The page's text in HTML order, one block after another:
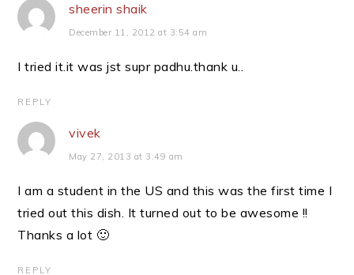
sheerin shaik
December 11, 2012 at 3:54 am
I tried it.it was jst supr padhu.thank u..
REPLY
vivek
May 27, 2013 at 3:49 am
I am a student in the US and this was the first time I
tried out this dish. It turned out to be awesome !!
Thanks a lot 🙂
REPLY